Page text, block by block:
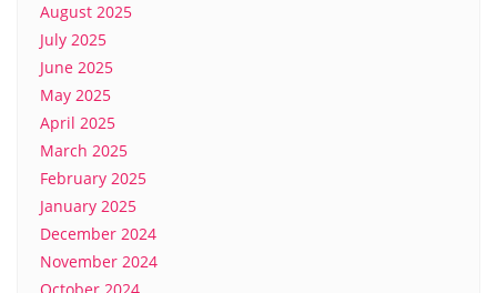
August 2025
July 2025
June 2025
May 2025
April 2025
March 2025
February 2025
January 2025
December 2024
November 2024